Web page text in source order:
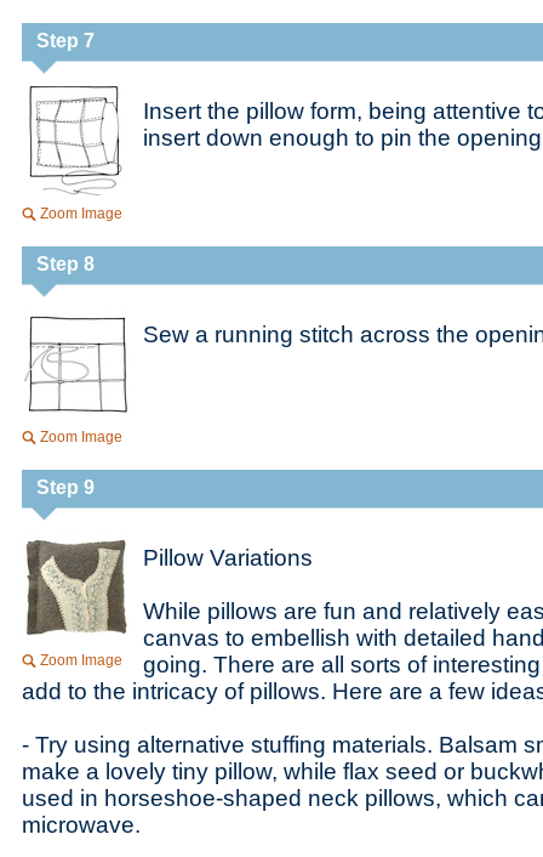
Step 7
Zoom Image
Insert the pillow form, being attentive
insert down enough to pin the
Step 8
Zoom Image
Sew a running stitch across the
Step 9
Zoom Image
Pillow Variations
While pillows are fun and relatively
canvas to embellish with detailed
going. There are all sorts of
add to the intricacy of pillows. Here are a few
- Try using alternative stuffing materials. Balsam
make a lovely tiny pillow, while flax seed or
used in horseshoe-shaped neck pillows, which
microwave.